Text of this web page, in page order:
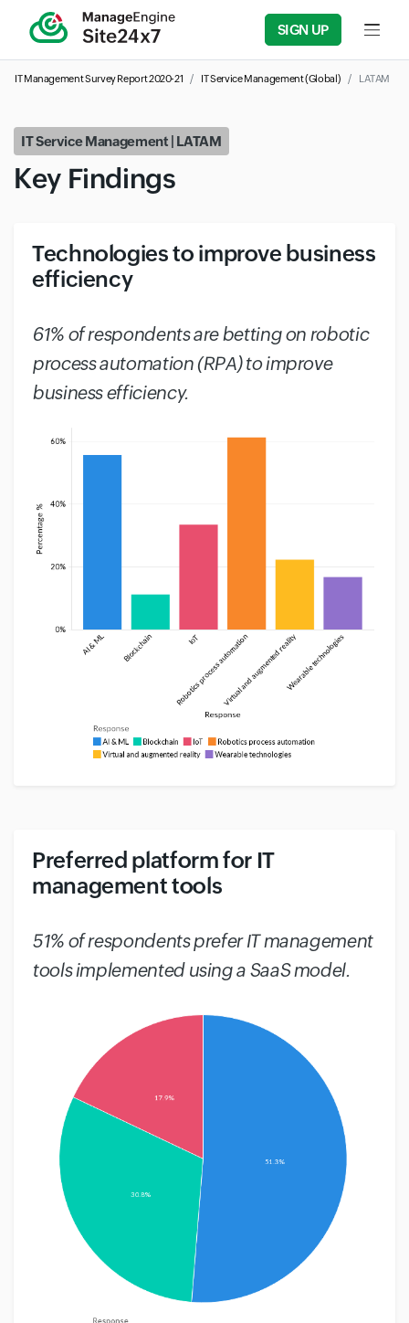
SIGN UP Input
IT Management Survey Report 2020-21 IT Service Management (Global) LATAM
IT Service Management | LATAM
Key Findings
Technologies to improve business
efficiency
61% of respondents are betting on robotic
process automation (RPA) to improve
business efficiency.
Preferred platform for IT
management tools
51% of respondents prefer IT management
tools implemented using a SaaS model.